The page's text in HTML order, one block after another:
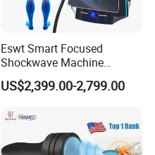
Eswt Smart Focused
Shockwave Machine
Rehabilitation
Physiotherapy Focus Shock
Erectile Dysfunction
Electromagnetic Focus
Shockwave Device
US$2,399.00-2,799.00